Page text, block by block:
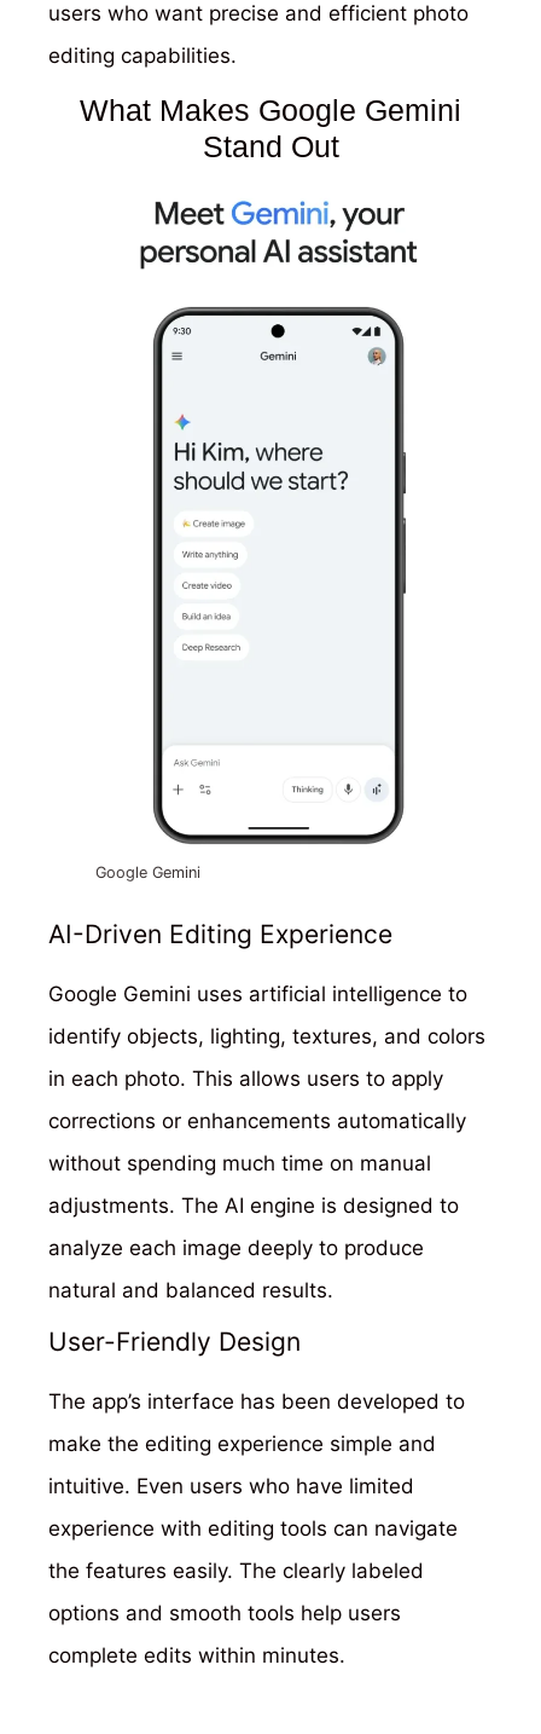
users who want precise and efficient photo
editing capabilities.
What Makes Google Gemini
Stand Out
Google Gemini
AI-Driven Editing Experience
Google Gemini uses artificial intelligence to
identify objects, lighting, textures, and colors
in each photo. This allows users to apply
corrections or enhancements automatically
without spending much time on manual
adjustments. The AI engine is designed to
analyze each image deeply to produce
natural and balanced results.
User-Friendly Design
The app’s interface has been developed to
make the editing experience simple and
intuitive. Even users who have limited
experience with editing tools can navigate
the features easily. The clearly labeled
options and smooth tools help users
complete edits within minutes.